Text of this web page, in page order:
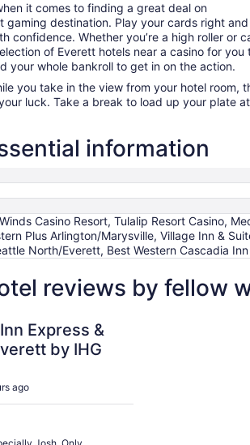
it comes to finding a great deal on
gaming destination. Play your cards right
confidence. Whether you’re a high roller or
of Everett hotels near a casino for you
your whole bankroll to get in on the action.
you take in the view from your hotel room,
luck. Take a break to load up your plate
information
Casino Resort, Tulalip Resort Casino,
Plus Arlington/Marysville, Village Inn &
North/Everett, Best Western Cascadia Inn
reviews by fellow
Express &
by IHG
ago